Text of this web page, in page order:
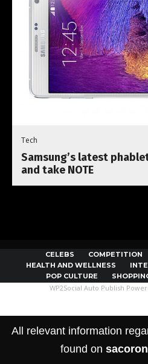
Tech
Samsung’s latest
and take NOTE
CELEBS COMPETITION
HEALTH AND WELLNESS
POP CULTURE
All relevant information
found on
WP2Social Auto Publish